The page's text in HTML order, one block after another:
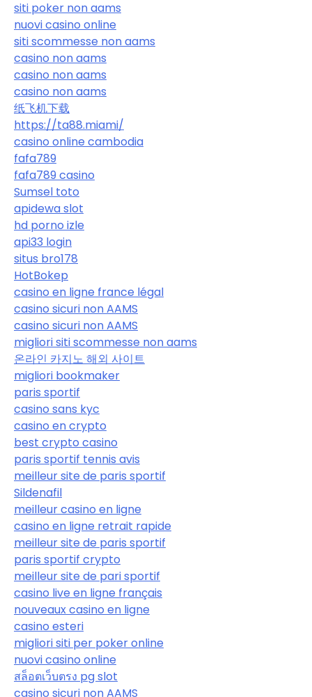
siti poker non aams
nuovi casino online
siti scommesse non aams
casino non aams
casino non aams
casino non aams
纸飞机下载
https://ta88.miami/
casino online cambodia
fafa789
fafa789 casino
Sumsel toto
apidewa slot
hd porno izle
api33 login
situs bro178
HotBokep
casino en ligne france légal
casino sicuri non AAMS
casino sicuri non AAMS
migliori siti scommesse non aams
온라인 카지노 해외 사이트
migliori bookmaker
paris sportif
casino sans kyc
casino en crypto
best crypto casino
paris sportif tennis avis
meilleur site de paris sportif
Sildenafil
meilleur casino en ligne
casino en ligne retrait rapide
meilleur site de paris sportif
paris sportif crypto
meilleur site de pari sportif
casino live en ligne français
nouveaux casino en ligne
casino esteri
migliori siti per poker online
nuovi casino online
สล็อตเว็บตรง pg slot
casino sicuri non AAMS